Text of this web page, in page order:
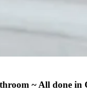
~ All done in